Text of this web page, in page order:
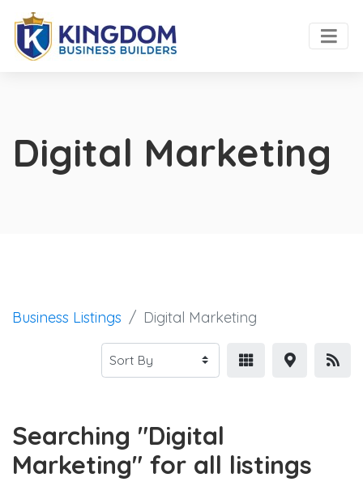
Digital Marketing
Business Listings Digital Marketing
Searching "Digital
Marketing" for all listings